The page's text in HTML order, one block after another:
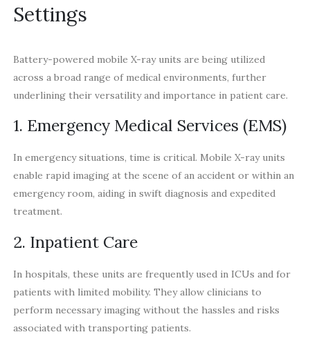
Settings
Battery-powered mobile X-ray units are being utilized
across a broad range of medical environments, further
underlining their versatility and importance in patient care.
1. Emergency Medical Services (EMS)
In emergency situations, time is critical. Mobile X-ray units
enable rapid imaging at the scene of an accident or within an
emergency room, aiding in swift diagnosis and expedited
treatment.
2. Inpatient Care
In hospitals, these units are frequently used in ICUs and for
patients with limited mobility. They allow clinicians to
perform necessary imaging without the hassles and risks
associated with transporting patients.